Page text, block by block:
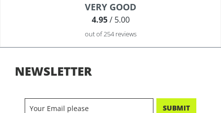
Average rating of 4.9 out of 5 stars
VERY GOOD
4.95/ 5.00
out of 254 reviews
NEWSLETTER
SUBMIT